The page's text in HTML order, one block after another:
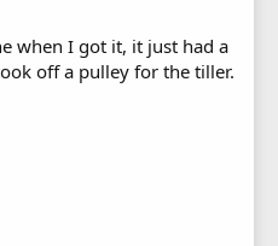
when I got it, it just had a
off a pulley for the tiller.